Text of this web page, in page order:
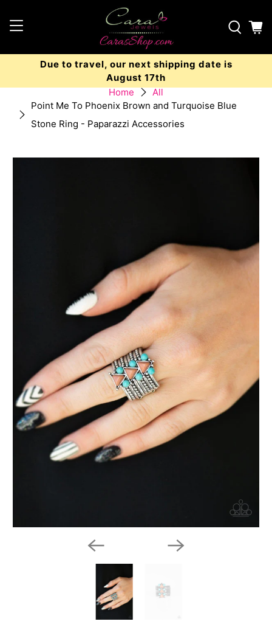
Due to travel, our next shipping date is
August 17th
Home
All
Point Me To Phoenix Brown and Turquoise Blue
Stone Ring - Paparazzi Accessories